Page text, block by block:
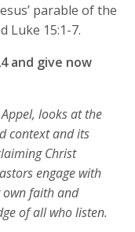
parable of the
Luke 15:1-7.
and give now
looks at the
context and its
Christ
engage with
own faith and
of all who listen.